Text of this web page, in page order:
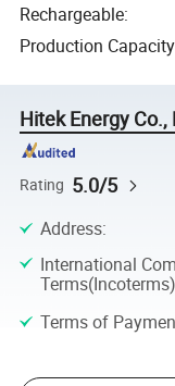
Rechargeable:
Production Capacity
Hitek Energy Co.,
Rating 5.0/5
Address:
International
Terms(Incoterms)
Terms of